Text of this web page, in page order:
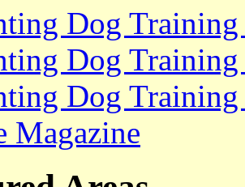
Dog
Dog
Dog Training
Magazine